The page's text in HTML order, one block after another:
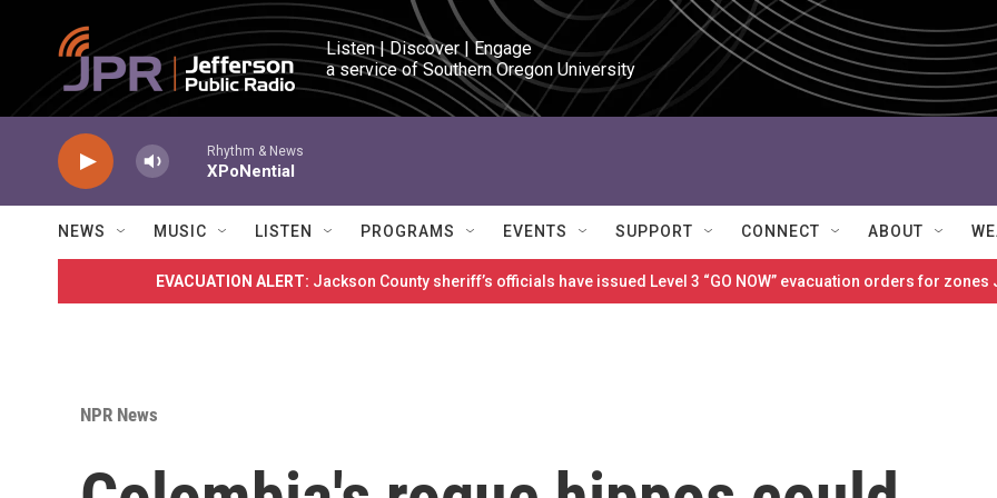
Skip to main content
Listen | Discover | Engage
a service of Southern Oregon University
Rhythm & News
XPoNential
NEWS MUSIC LISTEN PROGRAMS EVENTS SUPPORT CONNECT ABOUT
EVACUATION ALERT: Jackson County sheriff’s officials have issued Level 3 “GO NOW” evacuation orders for
NPR News